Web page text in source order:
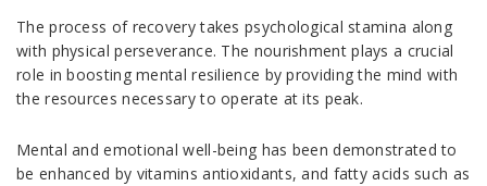
The process of recovery takes psychological stamina along
with physical perseverance. The nourishment plays a crucial
role in boosting mental resilience by providing the mind with
the resources necessary to operate at its peak.
Mental and emotional well-being has been demonstrated to
be enhanced by vitamins antioxidants, and fatty acids such as